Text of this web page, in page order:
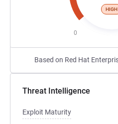
HIGH
0
Based on Red Hat
Threat Intelligence
Exploit Maturity